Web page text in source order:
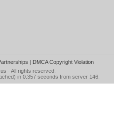
| DMCA Copyright Violation
- All rights reserved.
in 0.357 seconds from server 146.